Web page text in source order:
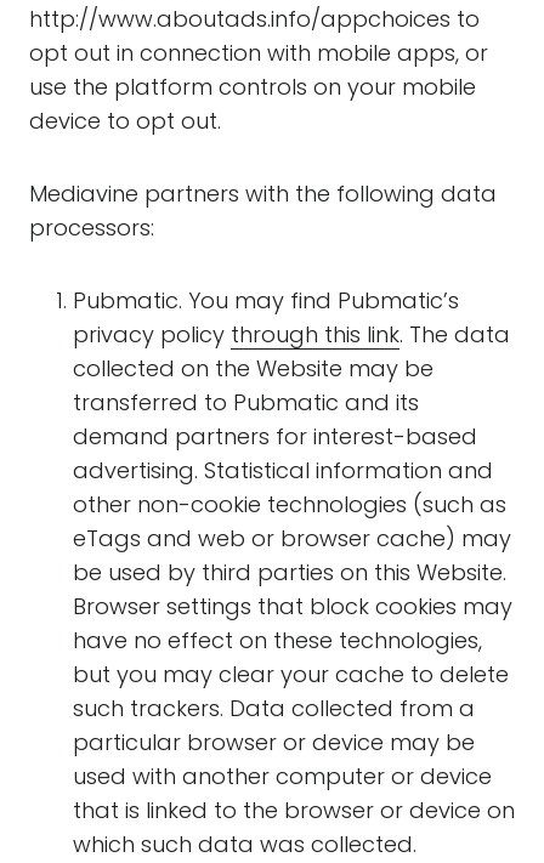
http://www.aboutads.info/appchoices to
opt out in connection with mobile apps, or
use the platform controls on your mobile
device to opt out.
Mediavine partners with the following data
processors:
Pubmatic. You may find Pubmatic’s
privacy policy through this link. The data
collected on the Website may be
transferred to Pubmatic and its
demand partners for interest-based
advertising. Statistical information and
other non-cookie technologies (such as
eTags and web or browser cache) may
be used by third parties on this Website.
Browser settings that block cookies may
have no effect on these technologies,
but you may clear your cache to delete
such trackers. Data collected from a
particular browser or device may be
used with another computer or device
that is linked to the browser or device on
which such data was collected.